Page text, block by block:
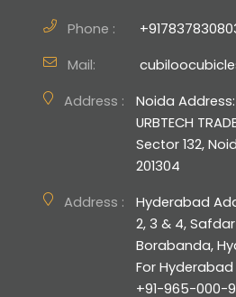
Phone :
Mail:
Address :
Noida Address:
URBTECH
Sector 132,
201304
Address :
Hyderabad
2, 3 & 4,
Borabanda,
For Hyderabad
+91-965-000-